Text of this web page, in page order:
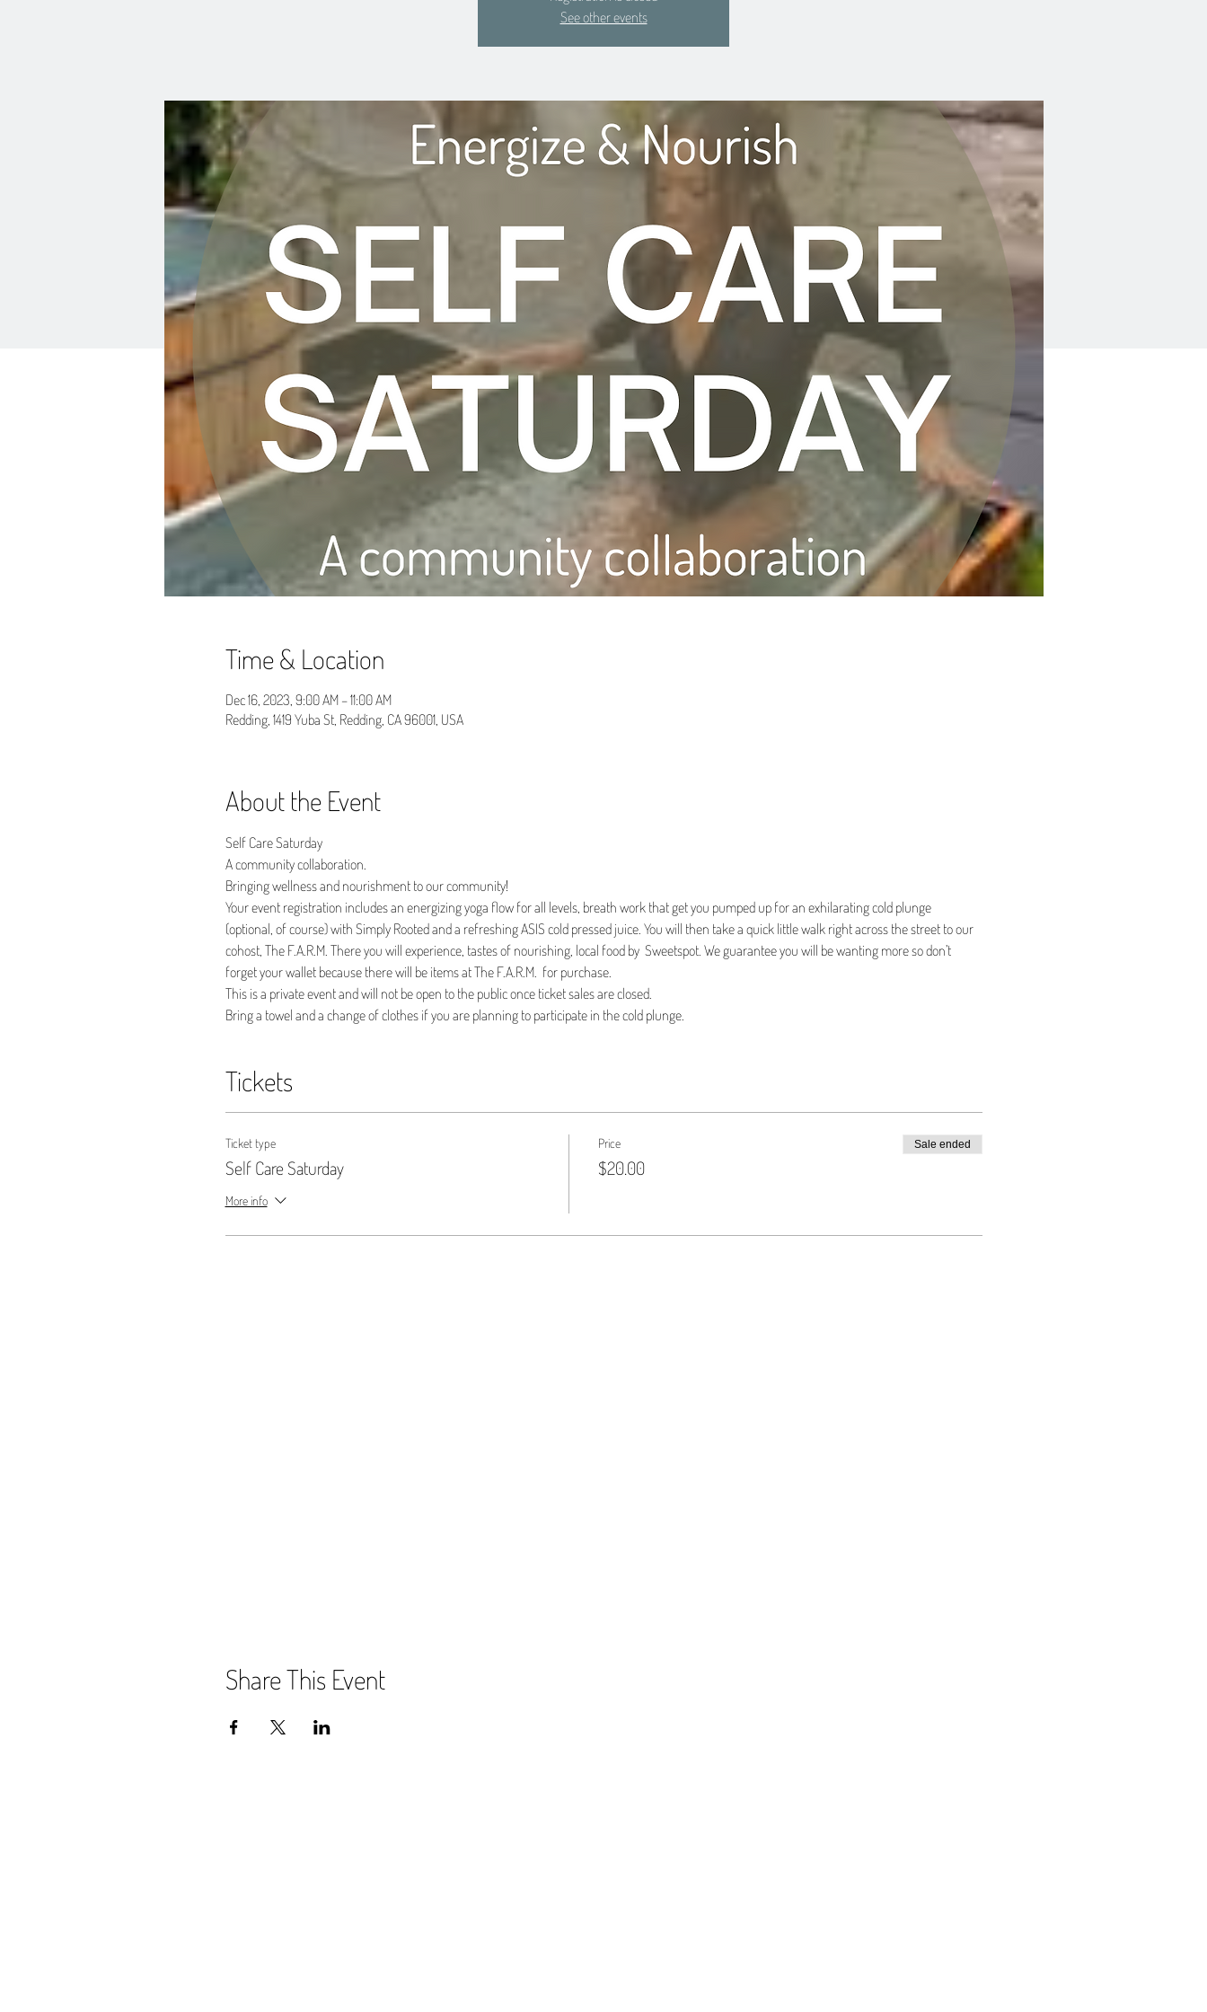
See other events
Time & Location
Dec 16, 2023, 9:00 AM – 11:00 AM
Redding, 1419 Yuba St, Redding, CA 96001, USA
About the Event
Self Care Saturday
A community collaboration.
Bringing wellness and nourishment to our community!
Your event registration includes an energizing yoga flow for all levels, breath work that get you pumped up for an exhilarating cold plunge
(optional, of course) with Simply Rooted and a refreshing ASIS cold pressed juice. You will then take a quick little walk right across the street to our
cohost, The F.A.R.M. There you will experience, tastes of nourishing, local food by  Sweetspot. We guarantee you will be wanting more so don’t
forget your wallet because there will be items at The F.A.R.M.  for purchase.
This is a private event and will not be open to the public once ticket sales are closed.
Bring a towel and a change of clothes if you are planning to participate in the cold plunge.
Tickets
Ticket type
Self Care Saturday
More info
Price
$20.00
Sale ended
Share This Event